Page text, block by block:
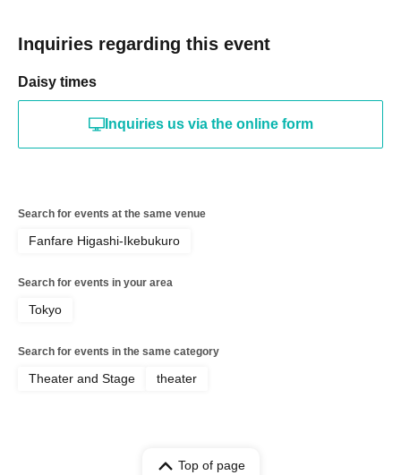
Inquiries regarding this event
Daisy times
Inquiries us via the online form
Search for events at the same venue
Fanfare Higashi-Ikebukuro
Search for events in your area
Tokyo
Search for events in the same category
Theater and Stage theater
Top of page